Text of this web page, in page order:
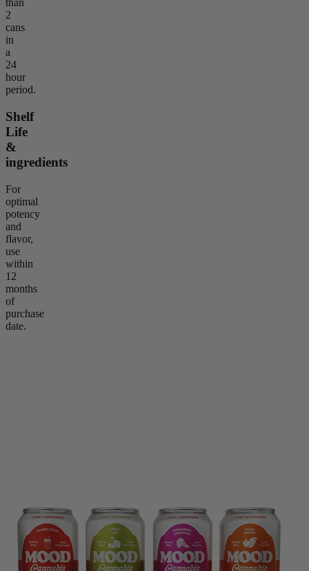
than
2
cans
in
a
24
hour
period.
Shelf
Life
&
ingredients
For
optimal
potency
and
flavor,
use
within
12
months
of
purchase
date.